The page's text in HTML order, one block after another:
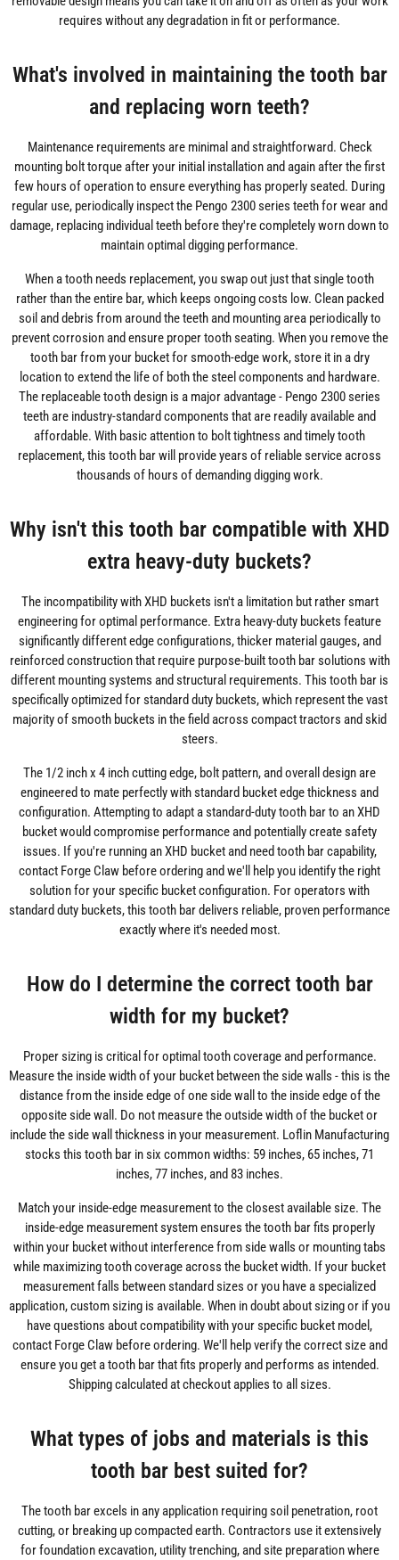
requires without any degradation in fit or performance.
What's involved in maintaining the tooth bar
and replacing worn teeth?
Maintenance requirements are minimal and straightforward. Check
mounting bolt torque after your initial installation and again after the first
few hours of operation to ensure everything has properly seated. During
regular use, periodically inspect the Pengo 2300 series teeth for wear and
damage, replacing individual teeth before they're completely worn down to
maintain optimal digging performance.
When a tooth needs replacement, you swap out just that single tooth
rather than the entire bar, which keeps ongoing costs low. Clean packed
soil and debris from around the teeth and mounting area periodically to
prevent corrosion and ensure proper tooth seating. When you remove the
tooth bar from your bucket for smooth-edge work, store it in a dry
location to extend the life of both the steel components and hardware.
The replaceable tooth design is a major advantage - Pengo 2300 series
teeth are industry-standard components that are readily available and
affordable. With basic attention to bolt tightness and timely tooth
replacement, this tooth bar will provide years of reliable service across
thousands of hours of demanding digging work.
Why isn't this tooth bar compatible with XHD
extra heavy-duty buckets?
The incompatibility with XHD buckets isn't a limitation but rather smart
engineering for optimal performance. Extra heavy-duty buckets feature
significantly different edge configurations, thicker material gauges, and
reinforced construction that require purpose-built tooth bar solutions with
different mounting systems and structural requirements. This tooth bar is
specifically optimized for standard duty buckets, which represent the vast
majority of smooth buckets in the field across compact tractors and skid
steers.
The 1/2 inch x 4 inch cutting edge, bolt pattern, and overall design are
engineered to mate perfectly with standard bucket edge thickness and
configuration. Attempting to adapt a standard-duty tooth bar to an XHD
bucket would compromise performance and potentially create safety
issues. If you're running an XHD bucket and need tooth bar capability,
contact Forge Claw before ordering and we'll help you identify the right
solution for your specific bucket configuration. For operators with
standard duty buckets, this tooth bar delivers reliable, proven performance
exactly where it's needed most.
How do I determine the correct tooth bar
width for my bucket?
Proper sizing is critical for optimal tooth coverage and performance.
Measure the inside width of your bucket between the side walls - this is the
distance from the inside edge of one side wall to the inside edge of the
opposite side wall. Do not measure the outside width of the bucket or
include the side wall thickness in your measurement. Loflin Manufacturing
stocks this tooth bar in six common widths: 59 inches, 65 inches, 71
inches, 77 inches, and 83 inches.
Match your inside-edge measurement to the closest available size. The
inside-edge measurement system ensures the tooth bar fits properly
within your bucket without interference from side walls or mounting tabs
while maximizing tooth coverage across the bucket width. If your bucket
measurement falls between standard sizes or you have a specialized
application, custom sizing is available. When in doubt about sizing or if you
have questions about compatibility with your specific bucket model,
contact Forge Claw before ordering. We'll help verify the correct size and
ensure you get a tooth bar that fits properly and performs as intended.
Shipping calculated at checkout applies to all sizes.
What types of jobs and materials is this
tooth bar best suited for?
The tooth bar excels in any application requiring soil penetration, root
cutting, or breaking up compacted earth. Contractors use it extensively
for foundation excavation, utility trenching, and site preparation where